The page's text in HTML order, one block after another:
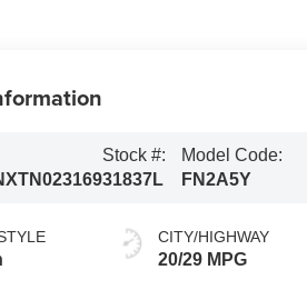
Stock #:
31837L
Model Code:
FN2A5Y
CITY/HIGHWAY
20/29 MPG